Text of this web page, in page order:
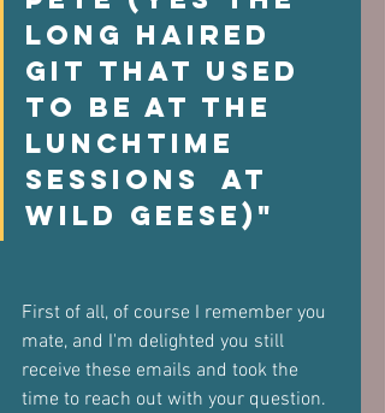
long haired
git that used
to be at the
lunchtime
sessions  at
Wild Geese)"
First of all, of course I remember you
mate, and I'm delighted you still
receive these emails and took the
time to reach out with your question.